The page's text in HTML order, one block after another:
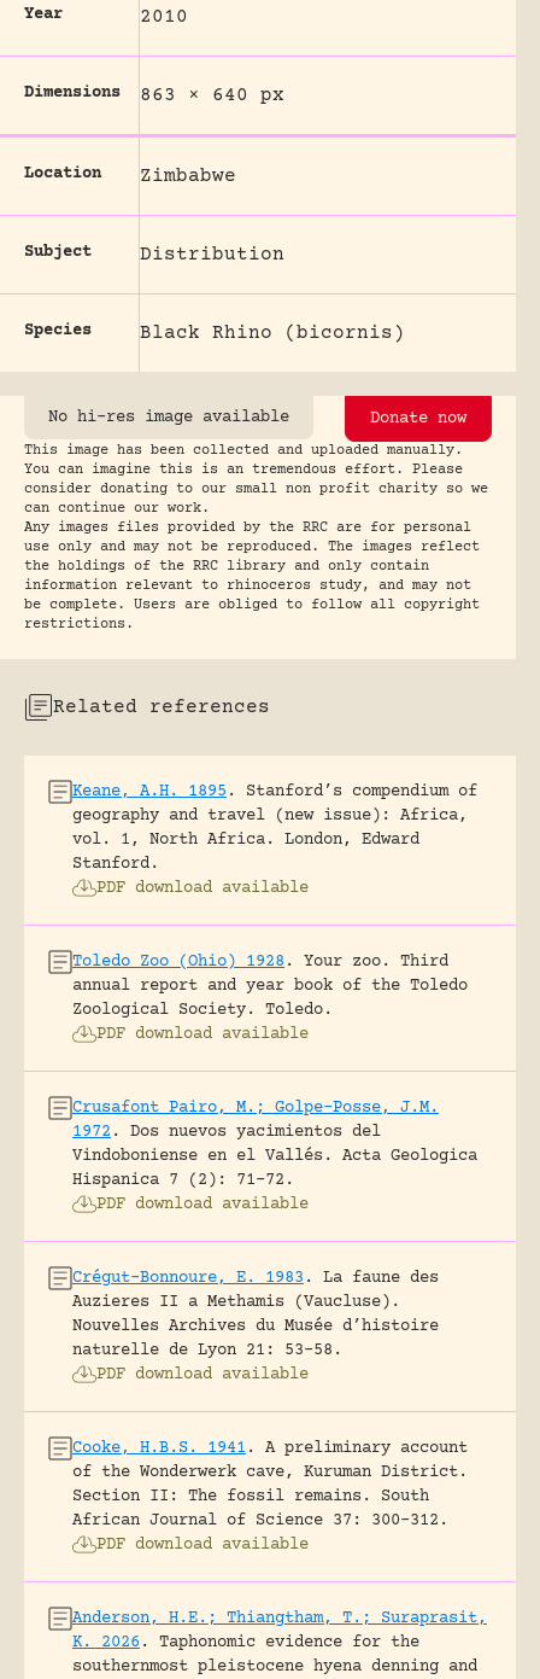
Year 2010
Dimensions 863 × 640 px
Location Zimbabwe
Subject Distribution
Species Black Rhino (bicornis)
No hi-res image available Donate now
This image has been collected and uploaded manually.
You can imagine this is an tremendous effort. Please
consider donating to our small non profit charity so we
can continue our work.
Any images files provided by the RRC are for personal
use only and may not be reproduced. The images reflect
the holdings of the RRC library and only contain
information relevant to rhinoceros study, and may not
be complete. Users are obliged to follow all copyright
restrictions.
Related references
Keane, A.H. 1895 .
Stanford’s compendium of
geography and travel (new issue): Africa,
vol. 1, North Africa.
London, Edward
Stanford.
PDF download available
Toledo Zoo (Ohio) 1928 .
Your zoo. Third
annual report and year book of the Toledo
Zoological Society.
Toledo.
PDF download available
Crusafont Pairo, M.; Golpe-Posse, J.M.
1972 .
Dos nuevos yacimientos del
Vindoboniense en el Vallés.
Acta Geologica
Hispanica 7 (2): 71-72.
PDF download available
Crégut-Bonnoure, E. 1983 .
La faune des
Auzieres II a Methamis (Vaucluse).
Nouvelles Archives du Musée d’histoire
naturelle de Lyon 21: 53-58.
PDF download available
Cooke, H.B.S. 1941 .
A preliminary account
of the Wonderwerk cave, Kuruman District.
Section II: The fossil remains.
South
African Journal of Science 37: 300-312.
PDF download available
Anderson, H.E.; Thiangtham, T.; Suraprasit,
K. 2026 .
Taphonomic evidence for the
southernmost pleistocene hyena denning and